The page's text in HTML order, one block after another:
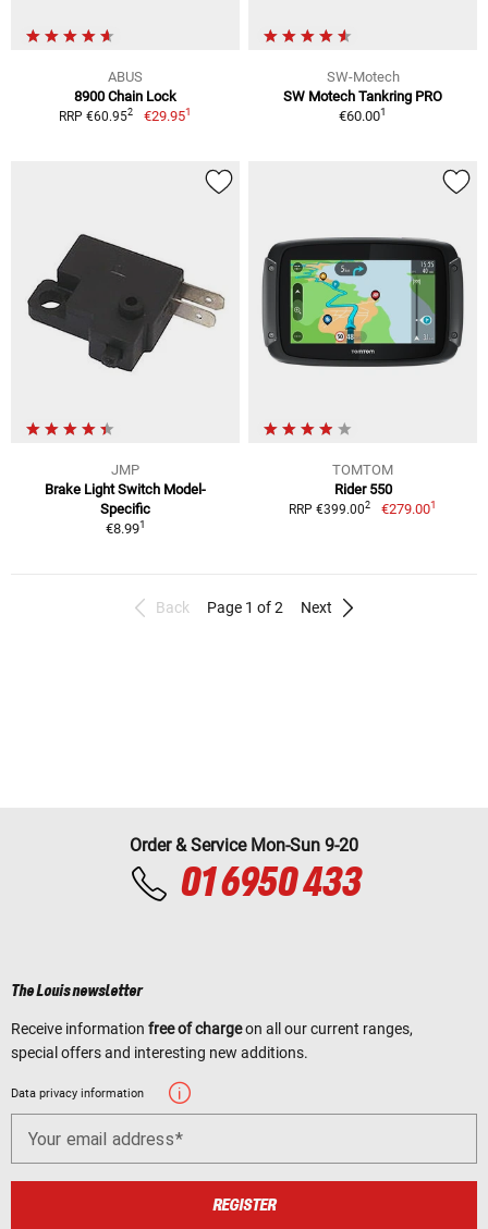
ABUS
8900 Chain Lock
RRP €60.952 €29.951
SW-Motech
SW Motech Tankring PRO
€60.001
JMP
Brake Light Switch Model-
Specific
€8.991
TOMTOM
Rider 550
RRP €399.002 €279.001
Back Page 1 of 2 Next
Order & Service Mon-Sun 9-20
01 6950 433
The Louis newsletter
Receive information free of chargeon all our current ranges,
special offers and interesting new additions.
Data privacy information
Your email address
REGISTER